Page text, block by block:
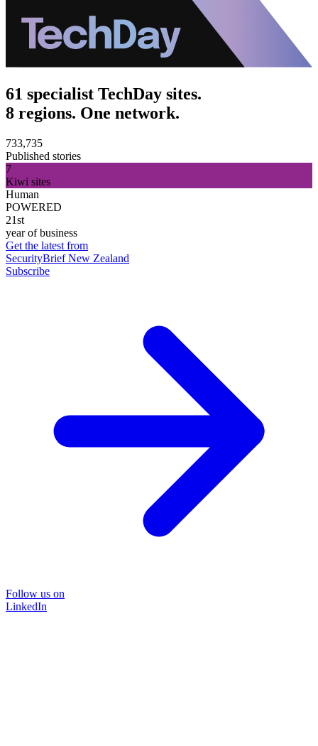
61 specialist TechDay sites.
8 regions. One network.
733,735
Published stories
7
Kiwi sites
Human
POWERED
21st
year of business
Get the latest from
SecurityBrief New Zealand
Subscribe
Follow us on
LinkedIn